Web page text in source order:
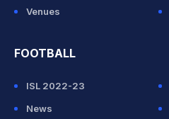
Venues
FOOTBALL
ISL 2022-23
News